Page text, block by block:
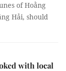
of Hoằng
Hải, should
with local